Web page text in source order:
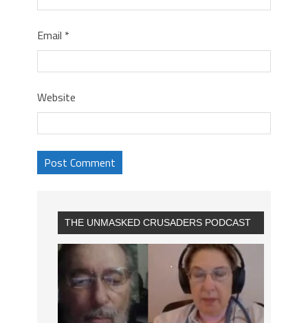
Email *
Website
THE UNMASKED CRUSADERS PODCAST